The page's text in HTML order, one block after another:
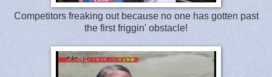
Competitors freaking out because no one has gotten past
the first friggin' obstacle!